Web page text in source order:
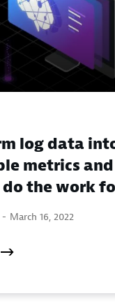
log data
metrics
do the work
- March 16, 2022